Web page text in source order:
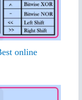
online